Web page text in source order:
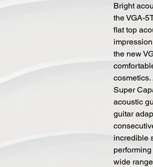
Bright
the VGA-
flat top
the new
Super
acoustic
guitar
incredible
wide